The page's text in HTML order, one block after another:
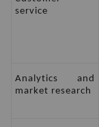
service
Analytics and
market research